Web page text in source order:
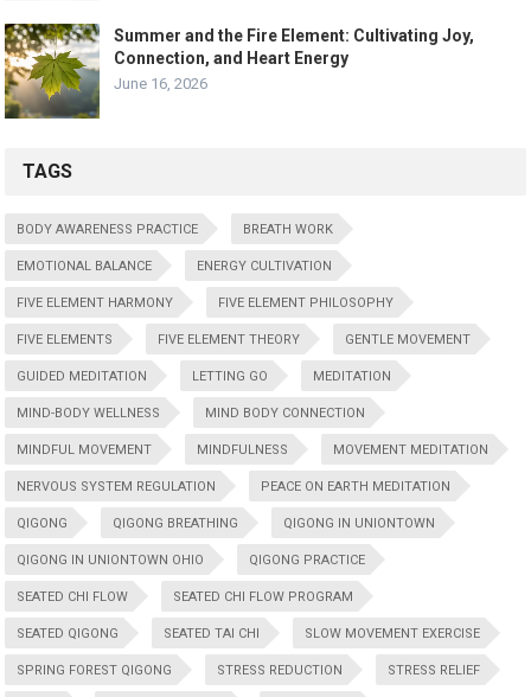
Summer and the Fire Element: Cultivating Joy,
Connection, and Heart Energy
June 16, 2026
TAGS
BODY AWARENESS PRACTICE BREATH WORK
EMOTIONAL BALANCE ENERGY CULTIVATION
FIVE ELEMENT HARMONY FIVE ELEMENT PHILOSOPHY
FIVE ELEMENTS FIVE ELEMENT THEORY GENTLE MOVEMENT
GUIDED MEDITATION LETTING GO MEDITATION
MIND-BODY WELLNESS MIND BODY CONNECTION
MINDFUL MOVEMENT MINDFULNESS MOVEMENT MEDITATION
NERVOUS SYSTEM REGULATION PEACE ON EARTH MEDITATION
QIGONG QIGONG BREATHING QIGONG IN UNIONTOWN
QIGONG IN UNIONTOWN OHIO QIGONG PRACTICE
SEATED CHI FLOW SEATED CHI FLOW PROGRAM
SEATED QIGONG SEATED TAI CHI SLOW MOVEMENT EXERCISE
SPRING FOREST QIGONG STRESS REDUCTION STRESS RELIEF